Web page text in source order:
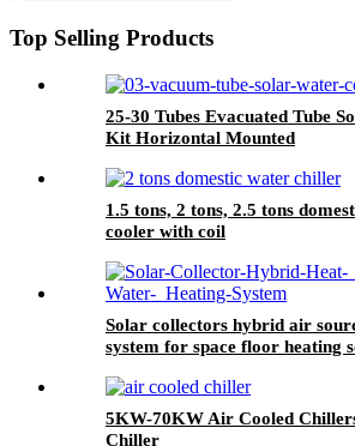
Top Selling Products
25-30 Tubes Evacuated Tube
Kit Horizontal Mounted
1.5 tons, 2 tons, 2.5 tons
cooler with coil
Solar collectors hybrid air
system for space floor heating
5KW-70KW Air Cooled
Chiller